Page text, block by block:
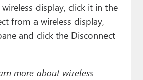
display, click it in the
from a wireless display,
and click the Disconnect
more about wireless